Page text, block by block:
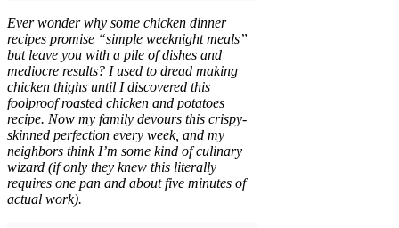
Ever wonder why some chicken dinner
recipes promise “simple weeknight meals”
but leave you with a pile of dishes and
mediocre results? I used to dread making
chicken thighs until I discovered this
foolproof roasted chicken and potatoes
recipe. Now my family devours this crispy-
skinned perfection every week, and my
neighbors think I’m some kind of culinary
wizard (if only they knew this literally
requires one pan and about five minutes of
actual work).